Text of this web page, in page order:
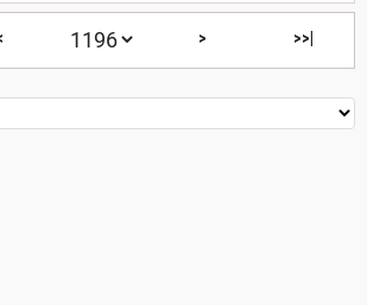
> >>|